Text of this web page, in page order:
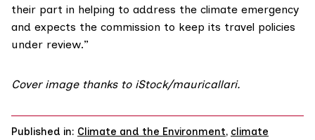
their part in helping to address the climate emergency
and expects the commission to keep its travel policies
under review.”
Cover image thanks to iStock/mauricallari.
Published in: Climate and the Environment, climate